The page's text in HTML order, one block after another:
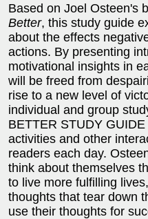
Based on Joel Osteen's
Better, this study guide
about the effects
actions. By presenting
motivational insights in
will be freed from
rise to a new level of
individual and group
BETTER STUDY
activities and other
readers each day.
think about themselves
to live more fulfilling
thoughts that tear down
use their thoughts for